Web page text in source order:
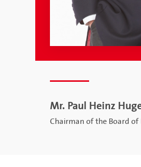
Mr. Paul Heinz
Chairman of the Board of